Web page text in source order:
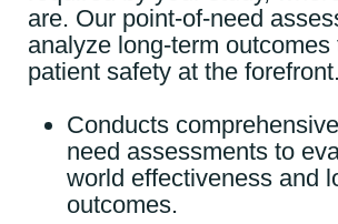
are. Our point-of-need
analyze long-term outcomes
patient safety at the forefront.
Conducts
need assessments to
world effectiveness and
outcomes.